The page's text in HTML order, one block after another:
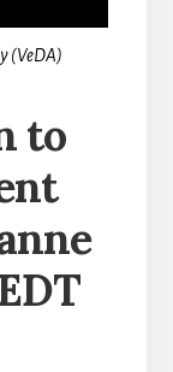
(VeDA)
to